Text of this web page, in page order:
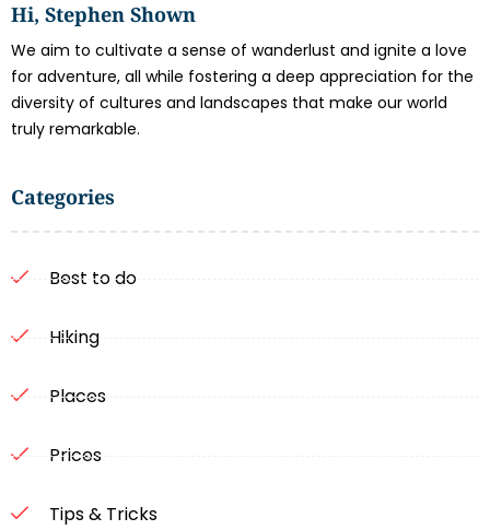
Hi, Stephen Shown
We aim to cultivate a sense of wanderlust and ignite a love
for adventure, all while fostering a deep appreciation for the
diversity of cultures and landscapes that make our world
truly remarkable.
Categories
Best to do
Hiking
Places
Prices
Tips & Tricks